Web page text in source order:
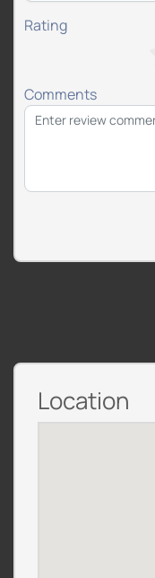
Rating
Comments
Location